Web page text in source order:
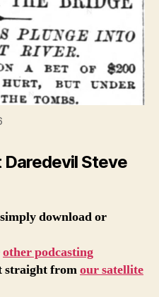
Steve
simply download or
other podcasting
straight fromour satellite